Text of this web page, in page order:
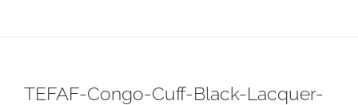
TEFAF-Congo-Cuff-Black-Lacquer-